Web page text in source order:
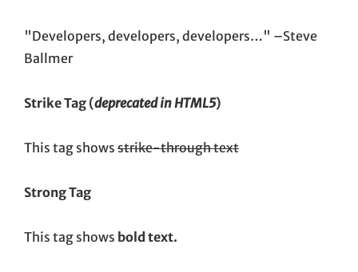
Developers, developers, developers…
–Steve
Ballmer
Strike Tag (deprecated in HTML5)
This tag shows strike-through text
Strong Tag
This tag shows bold text.